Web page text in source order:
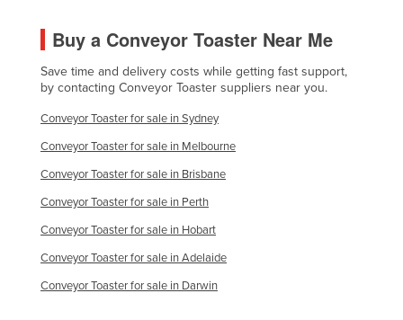
Togo
Trinidad and Tobago
Tunisia
Turkey
Turkmenistan
Tuvalu
Uganda
Ukraine
United Arab Emirates
Buy a Conveyor Toaster Near Me
Save time and delivery costs while getting fast support,
by contacting Conveyor Toaster suppliers near you.
Conveyor Toaster for sale in Sydney
Conveyor Toaster for sale in Melbourne
Conveyor Toaster for sale in Brisbane
Conveyor Toaster for sale in Perth
Conveyor Toaster for sale in Hobart
Conveyor Toaster for sale in Adelaide
Conveyor Toaster for sale in Darwin